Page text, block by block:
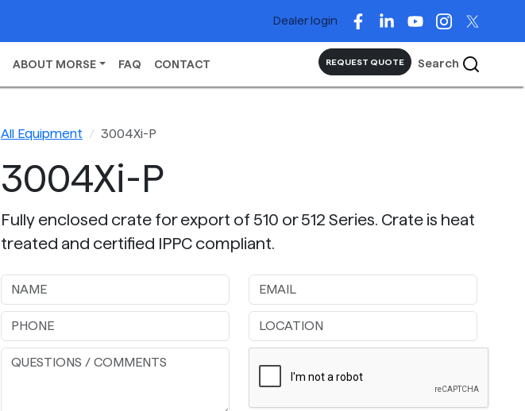
Dealer login
ABOUT MORSE FAQ CONTACT REQUEST QUOTE Search
All Equipment 3004Xi-P
3004Xi-P
Fully enclosed crate for export of 510 or 512 Series. Crate is heat
treated and certified IPPC compliant.